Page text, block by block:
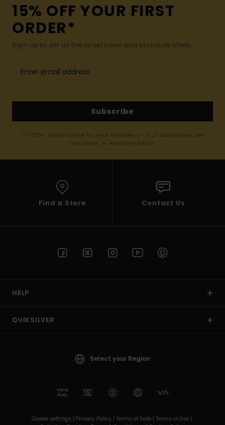
15% OFF YOUR FIRST
ORDER*
Sign up to get all the latest news and exclusive offers.
Subscribe
(*) Offer valid online for new members - Full conditions are
available in welcome email
Find a Store Contact Us
HELP
QUIKSILVER
Select your Region
Cookie settings | Privacy Policy | Terms of Sale | Terms of Use |